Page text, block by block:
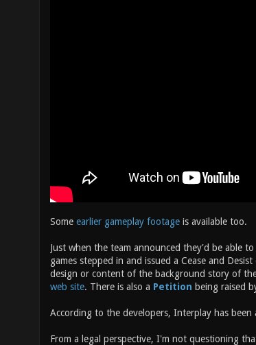
Some earlier gameplay footageis available too.
Just when the team announced they'd be able
games stepped in and issued a Cease and
design or content of the background story of
web site. There is also a Petition being raised
According to the developers, Interplay has
From a legal perspective, I'm not questioning